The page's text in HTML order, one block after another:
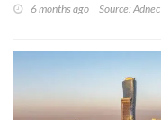
6 months ago Source: Adnec